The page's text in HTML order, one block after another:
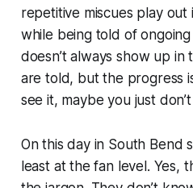
repetitive miscues play out
while being told of
doesn’t always show up
are told, but the progress
see it, maybe you just
On this day in South Bend
least at the fan level. Yes,